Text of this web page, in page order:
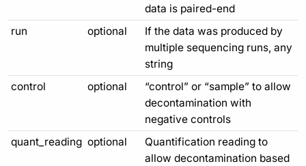
data is paired-end
run
optional
If the data was produced by
multiple sequencing runs, any
string
control
optional
“control” or “sample” to allow
decontamination with
negative controls
quant_reading optional
Quantification reading to
allow decontamination based